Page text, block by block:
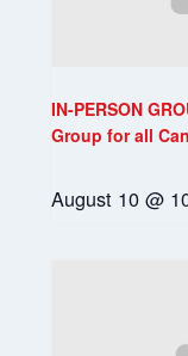
IN-PERSON
Group for all
August 10 @